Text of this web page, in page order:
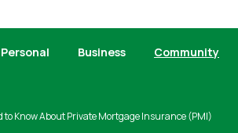
Personal Business Community
to Know About Private Mortgage Insurance (PMI)